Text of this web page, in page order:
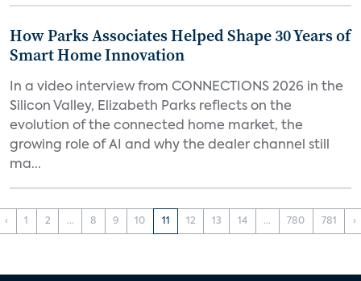
How Parks Associates Helped Shape 30 Years of
Smart Home Innovation
In a video interview from CONNECTIONS 2026 in the
Silicon Valley, Elizabeth Parks reflects on the
evolution of the connected home market, the
growing role of AI and why the dealer channel still
ma...
‹ 1 2 ... 8 9 10 11 12 13 14 ... 780 781 ›